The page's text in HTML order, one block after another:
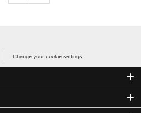
Change your cookie settings